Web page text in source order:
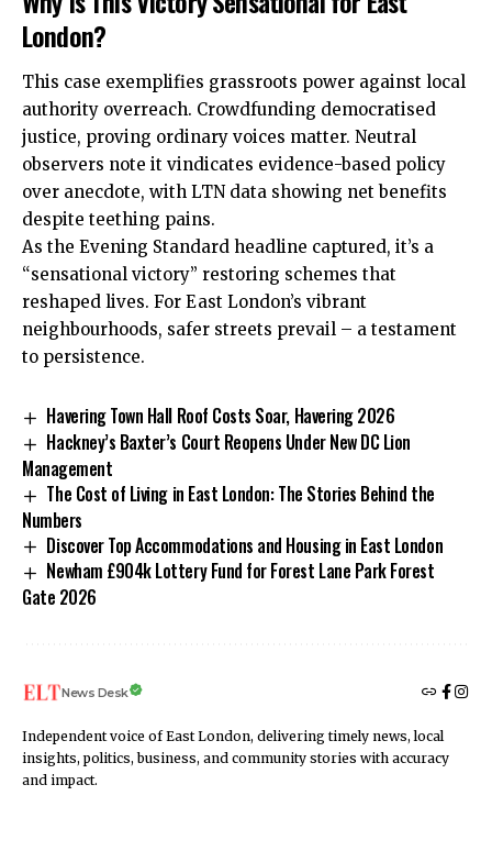
London?
This case exemplifies grassroots power against local
authority overreach. Crowdfunding democratised
justice, proving ordinary voices matter. Neutral
observers note it vindicates evidence-based policy
over anecdote, with LTN data showing net benefits
despite teething pains.
As the Evening Standard headline captured, it’s a
“sensational victory” restoring schemes that
reshaped lives. For East London’s vibrant
neighbourhoods, safer streets prevail – a testament
to persistence.
Havering Town Hall Roof Costs Soar, Havering 2026
Hackney’s Baxter’s Court Reopens Under New DC Lion
Management
The Cost of Living in East London: The Stories Behind the
Numbers
Discover Top Accommodations and Housing in East London
Newham £904k Lottery Fund for Forest Lane Park Forest
Gate 2026
News Desk
Independent voice of East London, delivering timely news, local
insights, politics, business, and community stories with accuracy
and impact.